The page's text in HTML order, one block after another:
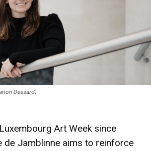
Dessard)
Art Week since
de Jamblinne aims to reinforce